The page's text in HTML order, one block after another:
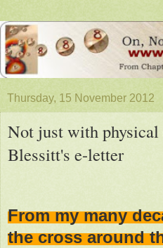
Thursday, 15 November 2012
Not just with
Blessitt's e-letter
From my many
the cross around